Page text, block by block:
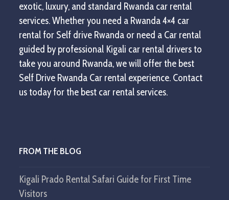
exotic, luxury, and standard Rwanda car rental
services. Whether you need a Rwanda 4×4 car
rental for Self drive Rwanda or need a Car rental
guided by professional Kigali car rental drivers to
take you around Rwanda, we will offer the best
Self Drive Rwanda Car rental experience. Contact
us today for the best car rental services.
FROM THE BLOG
Kigali Prado Rental Safari Guide for First Time
Visitors